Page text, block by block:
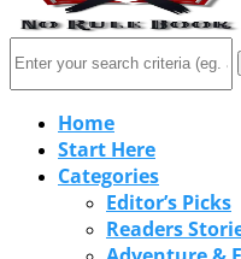
Home
Start Here
Categories
Editor’s Picks
Readers